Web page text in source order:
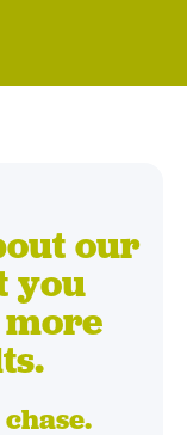
our
you